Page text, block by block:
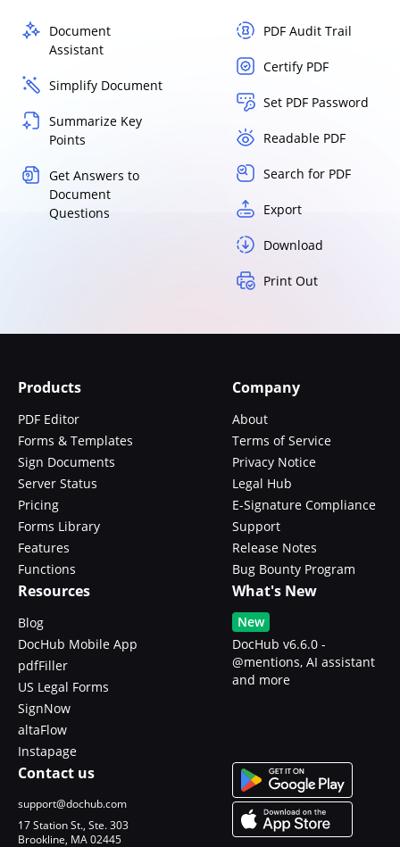
Document
Assistant
Simplify Document
Summarize Key
Points
Get Answers to
Document
Questions
PDF Audit Trail
Certify PDF
Set PDF Password
Readable PDF
Search for PDF
Export
Download
Print Out
Products
PDF Editor
Forms & Templates
Sign Documents
Server Status
Pricing
Forms Library
Features
Functions
Company
About
Terms of Service
Privacy Notice
Legal Hub
E-Signature Compliance
Support
Release Notes
Bug Bounty Program
Resources
Blog
DocHub Mobile App
pdfFiller
US Legal Forms
SignNow
altaFlow
Instapage
What's New
New
DocHub v6.6.0 -
@mentions, AI assistant
and more
Contact us
support@dochub.com
17 Station St., Ste. 303
Brookline, MA 02445